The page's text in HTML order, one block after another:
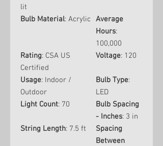
lit
Bulb Material: Acrylic
Average
Hours:
100,000
Rating: CSA US
Certified
Voltage: 120
Usage: Indoor /
Outdoor
Bulb Type:
LED
Light Count: 70
Bulb Spacing
- Inches: 3 in
String Length: 7.5 ft
Spacing
Between